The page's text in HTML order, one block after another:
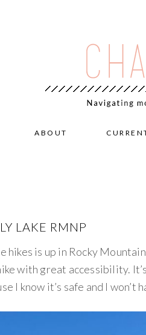
ABOUT
LAKE RMNP
hikes is up in Rocky
with great accessibility.
I know it’s safe and I won’t